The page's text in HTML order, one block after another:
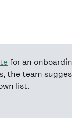
for an
the team
list.